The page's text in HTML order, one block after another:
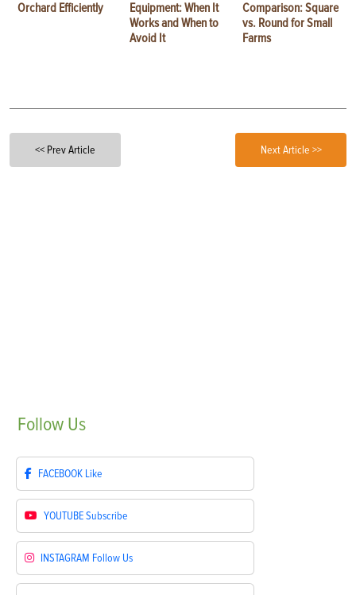
Orchard Efficiently
Equipment: When It
Works and When to
Avoid It
Comparison: Square
vs. Round for Small
Farms
<< Prev Article Next Article >>
Follow Us
FACEBOOK Like
YOUTUBESubscribe
INSTAGRAM Follow Us